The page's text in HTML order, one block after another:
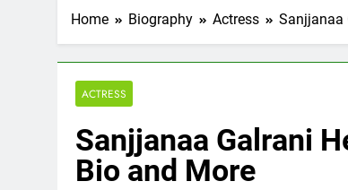
Home Biography Actress Sanjjanaa
ACTRESS
Sanjjanaa Galrani
Bio and More